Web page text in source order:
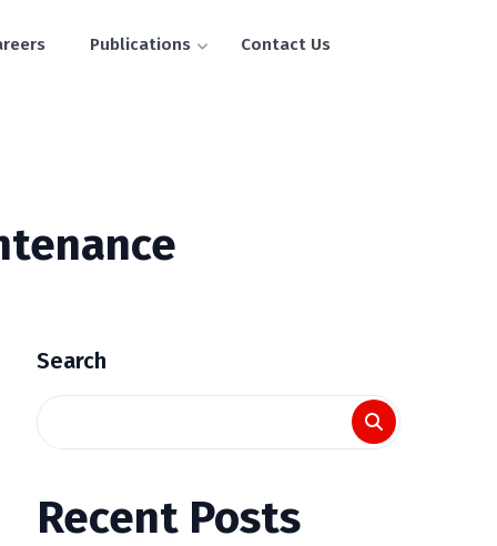
Publications Contact Us
Search
Recent Posts